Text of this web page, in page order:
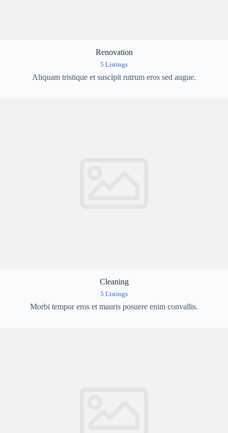
Renovation
5 Listings
Aliquam tristique et suscipit rutrum eros sed augue.
Cleaning
5 Listings
Morbi tempor eros et mauris posuere enim convallis.